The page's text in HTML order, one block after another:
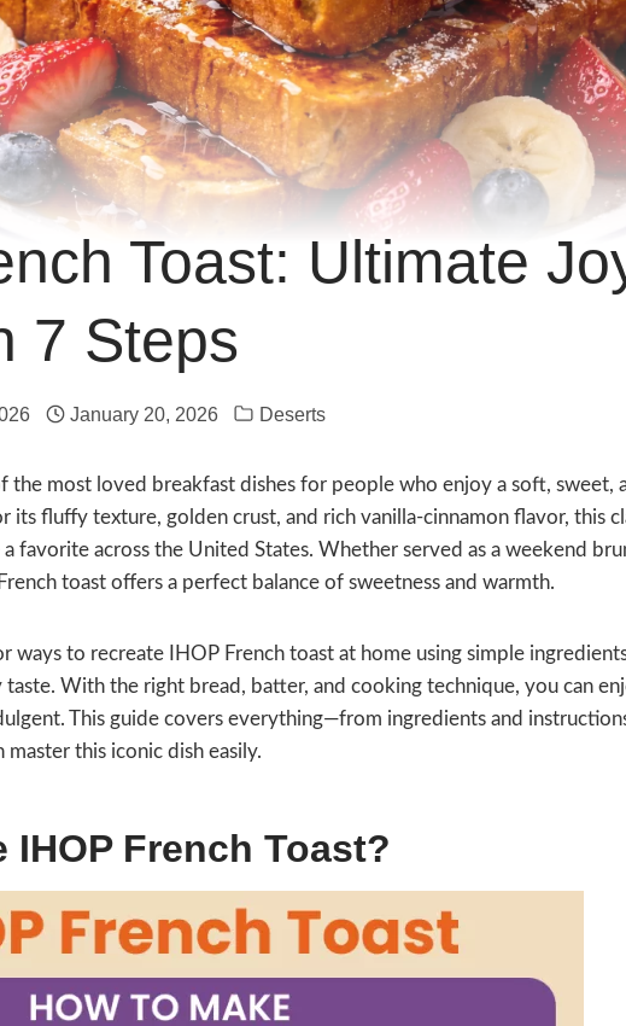
Toast: Ultimate
7 Steps
January 20, 2026 Deserts
the most loved breakfast dishes for people who enjoy a soft, sweet,
its fluffy texture, golden crust, and rich vanilla-cinnamon flavor, this
favorite across the United States. Whether served as a weekend
toast offers a perfect balance of sweetness and warmth.
ways to recreate IHOP French toast at home using simple
With the right bread, batter, and cooking technique, you can
This guide covers everything—from ingredients and
this iconic dish easily.
IHOP French Toast?